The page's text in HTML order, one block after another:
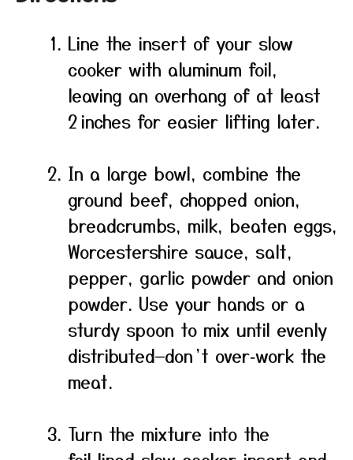
Line the insert of your slow
cooker with aluminum foil,
leaving an overhang of at least
2 inches for easier lifting later.
In a large bowl, combine the
ground beef, chopped onion,
breadcrumbs, milk, beaten eggs,
Worcestershire sauce, salt,
pepper, garlic powder and onion
powder. Use your hands or a
sturdy spoon to mix until evenly
distributed—don’t over‑work the
meat.
Turn the mixture into the